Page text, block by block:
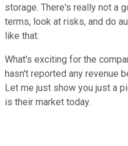
storage. There's really not a
terms, look at risks, and do
like that.
What's exciting for the
hasn't reported any revenue
Let me just show you just a
is their market today.